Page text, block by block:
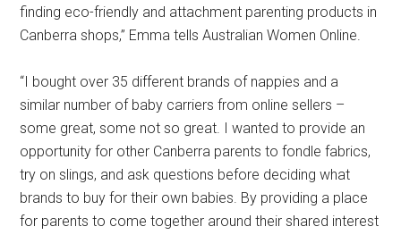
finding eco-friendly and attachment parenting products in
Canberra shops,” Emma tells Australian Women Online.
“I bought over 35 different brands of nappies and a
similar number of baby carriers from online sellers –
some great, some not so great. I wanted to provide an
opportunity for other Canberra parents to fondle fabrics,
try on slings, and ask questions before deciding what
brands to buy for their own babies. By providing a place
for parents to come together around their shared interest